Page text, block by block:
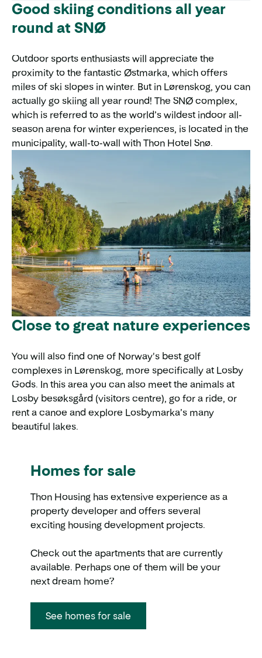
Good skiing conditions all year
round at SNØ
Outdoor sports enthusiasts will appreciate the
proximity to the fantastic Østmarka, which offers
miles of ski slopes in winter. But in Lørenskog, you can
actually go skiing all year round! The SNØ complex,
which is referred to as the world’s wildest indoor all-
season arena for winter experiences, is located in the
municipality, wall-to-wall with Thon Hotel Snø.
Close to great nature experiences
You will also find one of Norway's best golf
complexes in Lørenskog, more specifically at Losby
Gods. In this area you can also meet the animals at
Losby besøksgård (visitors centre), go for a ride, or
rent a canoe and explore Losbymarka’s many
beautiful lakes.
Homes for sale
Thon Housing has extensive experience as a
property developer and offers several
exciting housing development projects.
Check out the apartments that are currently
available. Perhaps one of them will be your
next dream home?
See homes for sale